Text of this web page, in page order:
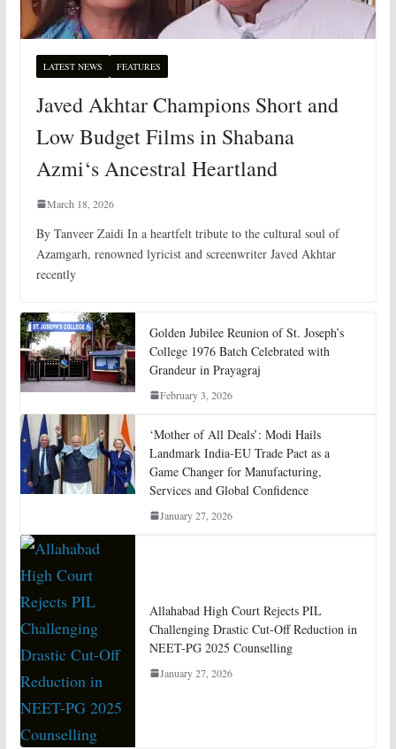
LATEST NEWS FEATURES
Javed Akhtar Champions Short and
Low Budget Films in Shabana
Azmi‘s Ancestral Heartland
March 18, 2026
By Tanveer Zaidi In a heartfelt tribute to the cultural soul of
Azamgarh, renowned lyricist and screenwriter Javed Akhtar
recently
Golden Jubilee Reunion of St. Joseph’s
College 1976 Batch Celebrated with
Grandeur in Prayagraj
February 3, 2026
‘Mother of All Deals’: Modi Hails
Landmark India-EU Trade Pact as a
Game Changer for Manufacturing,
Services and Global Confidence
January 27, 2026
Allahabad High Court Rejects PIL
Challenging Drastic Cut-Off Reduction in
NEET-PG 2025 Counselling
January 27, 2026